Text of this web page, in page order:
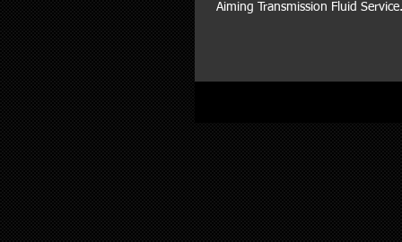
Aiming Transmission Fluid